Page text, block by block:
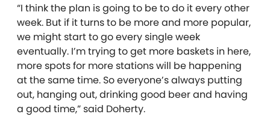
“I think the plan is going to be to do it every other
week. But if it turns to be more and more popular,
we might start to go every single week
eventually. I’m trying to get more baskets in here,
more spots for more stations will be happening
at the same time. So everyone’s always putting
out, hanging out, drinking good beer and having
a good time,” said Doherty.